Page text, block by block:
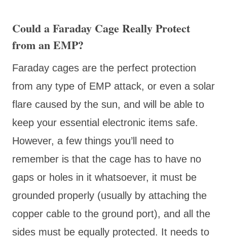
Could a Faraday Cage Really Protect
from an EMP?
Faraday cages are the perfect protection
from any type of EMP attack, or even a solar
flare caused by the sun, and will be able to
keep your essential electronic items safe.
However, a few things you’ll need to
remember is that the cage has to have no
gaps or holes in it whatsoever, it must be
grounded properly (usually by attaching the
copper cable to the ground port), and all the
sides must be equally protected. It needs to